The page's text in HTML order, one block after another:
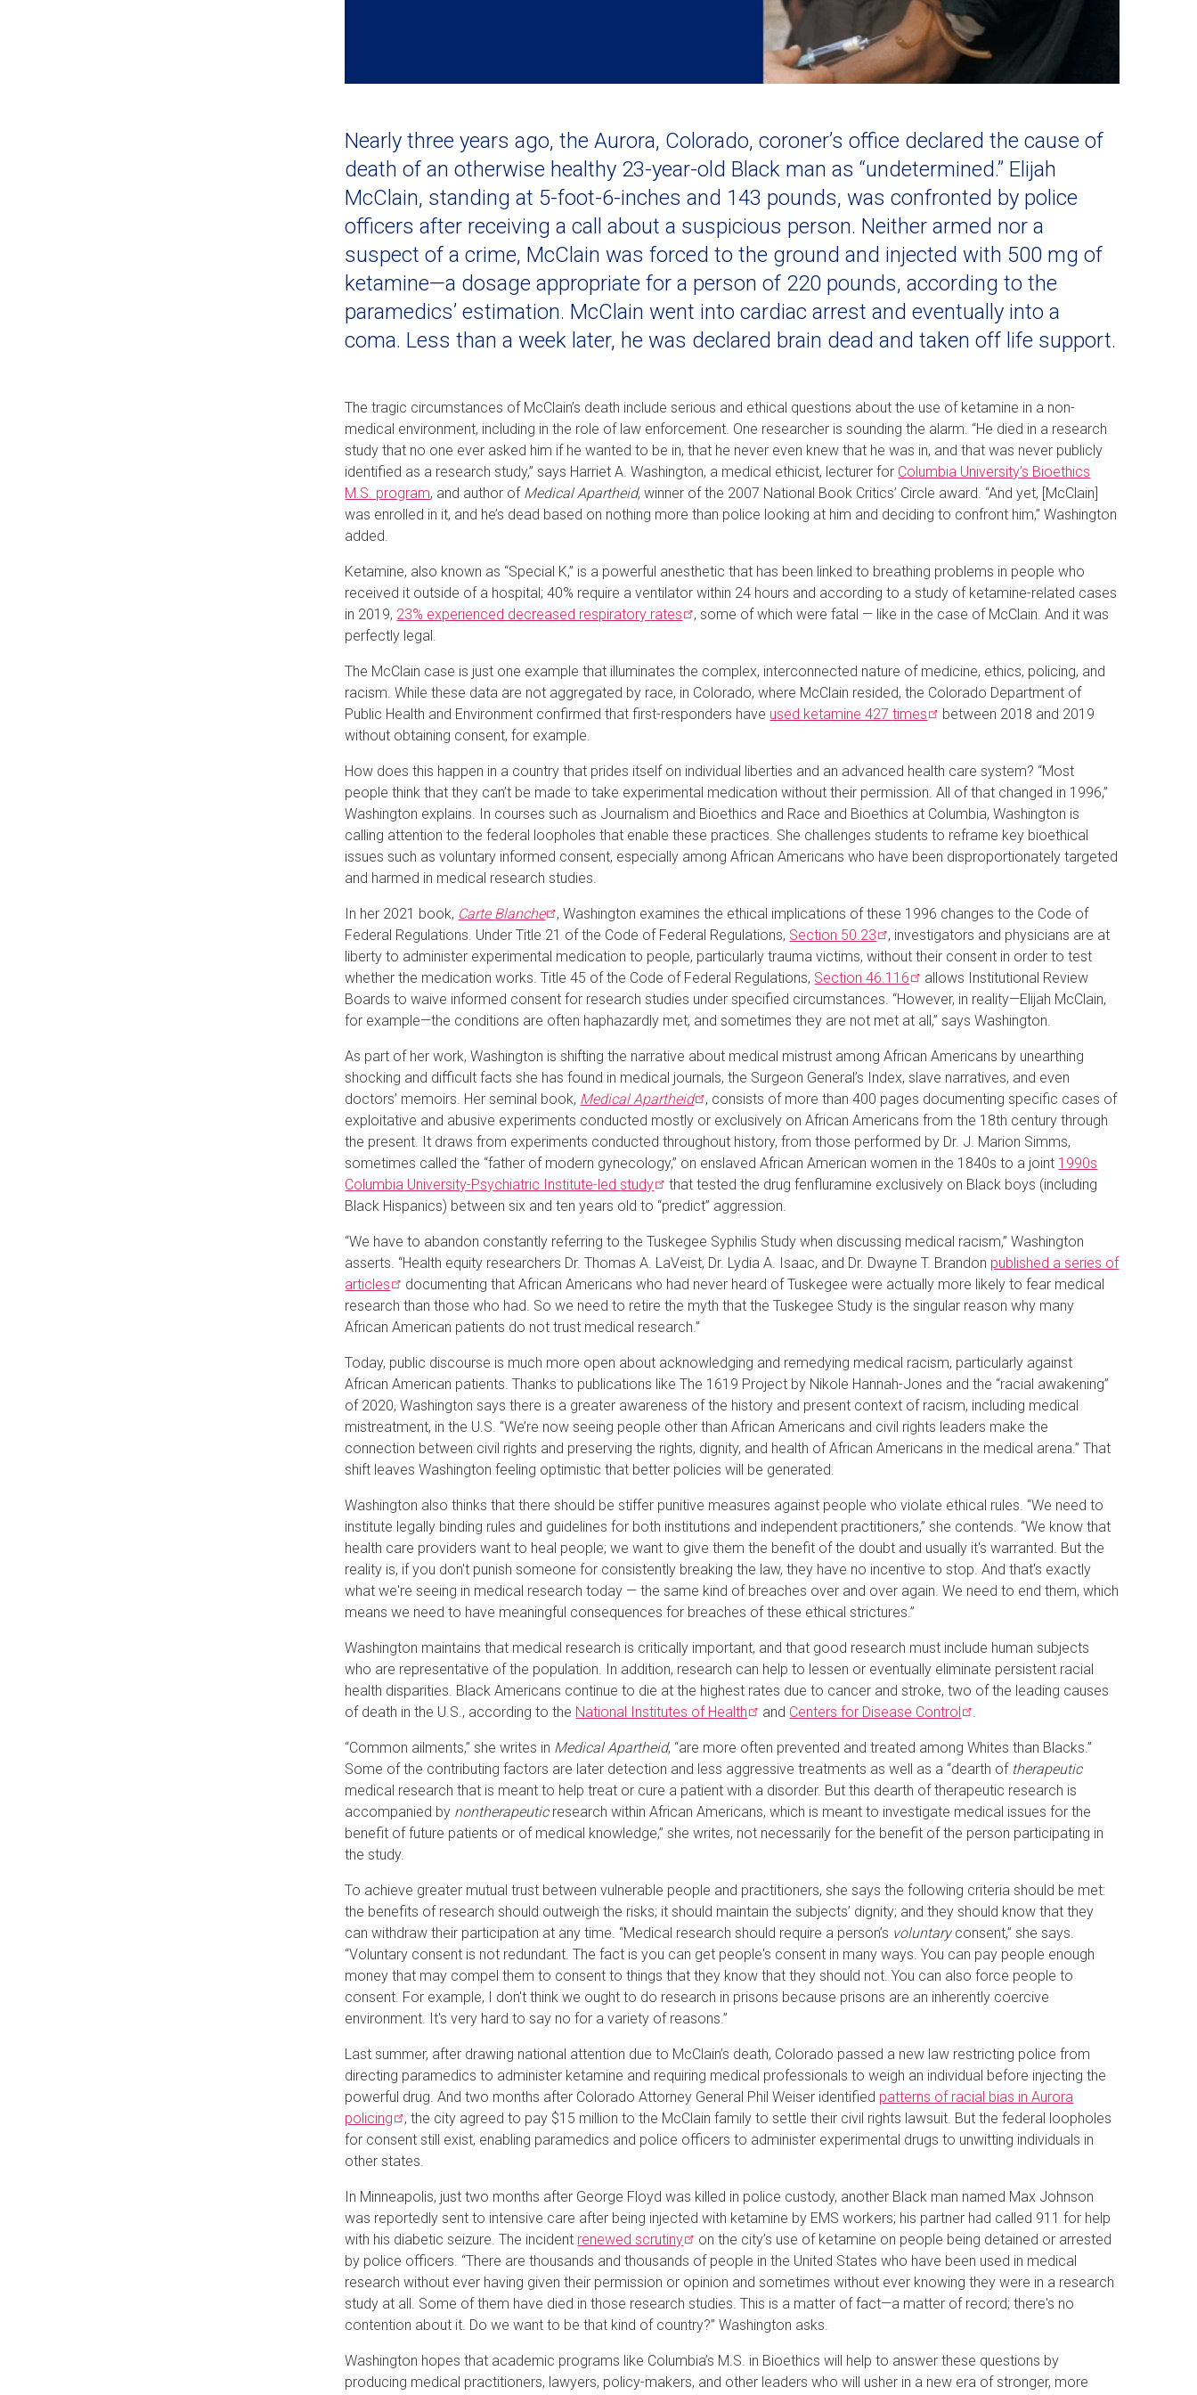
Nearly three years ago, the Aurora, Colorado, coroner’s office declared the cause of
death of an otherwise healthy 23-year-old Black man as “undetermined.” Elijah
McClain, standing at 5-foot-6-inches and 143 pounds, was confronted by police
officers after receiving a call about a suspicious person. Neither armed nor a
suspect of a crime, McClain was forced to the ground and injected with 500 mg of
ketamine—a dosage appropriate for a person of 220 pounds, according to the
paramedics’ estimation. McClain went into cardiac arrest and eventually into a
coma. Less than a week later, he was declared brain dead and taken off life support.
The tragic circumstances of McClain’s death include serious and ethical questions about the use of ketamine in a non-
medical environment, including in the role of law enforcement. One researcher is sounding the alarm. “He died in a research
study that no one ever asked him if he wanted to be in, that he never even knew that he was in, and that was never publicly
identified as a research study,” says Harriet A. Washington, a medical ethicist, lecturer for Columbia University’s Bioethics
M.S. program, and author of Medical Apartheid, winner of the 2007 National Book Critics’ Circle award. “And yet, [McClain]
was enrolled in it, and he’s dead based on nothing more than police looking at him and deciding to confront him,” Washington
added.
Ketamine, also known as “Special K,” is a powerful anesthetic that has been linked to breathing problems in people who
received it outside of a hospital;40% require a ventilator within 24 hours and according to a study of ketamine-related cases
in 2019, 23% experienced decreased respiratory rates
, some of which were fatal — like in the case of McClain. And it was
perfectly legal.
The McClain case is just one example that illuminates the complex, interconnected nature of medicine, ethics, policing, and
racism. While these data are not aggregated by race, in Colorado, where McClain resided, the Colorado Department of
Public Health and Environment confirmed that first-responders have used ketamine 427times
between 2018 and 2019
without obtaining consent, for example.
How does this happen in a country that prides itself on individual liberties and an advanced health care system? “Most
people think that they can’t be made to take experimental medication without their permission. All of that changed in 1996,”
Washington explains. In courses such as Journalism and Bioethics and Race and Bioethics at Columbia, Washington is
calling attention to the federal loopholes that enable these practices. She challenges students to reframe key bioethical
issues such as voluntary informed consent, especially among African Americans who have been disproportionately targeted
and harmed in medical research studies.
In her 2021 book, Carte Blanche
, Washington examines the ethical implications of these 1996 changes to the Code of
Federal Regulations. Under Title 21 of the Code of Federal Regulations, Section 50.23
, investigators and physicians are at
liberty to administer experimental medication to people, particularly trauma victims, without their consent in order to test
whether the medication works. Title 45 of the Code of Federal Regulations, Section46.116
allows Institutional Review
Boards to waive informed consent for research studies under specified circumstances. “However, in reality—Elijah McClain,
for example—the conditions are often haphazardly met, and sometimes they are not met at all,” says Washington.
As part of her work, Washington is shifting the narrative about medical mistrust among African Americans by unearthing
shocking and difficult facts she has found in medical journals, the Surgeon General’s Index, slave narratives, and even
doctors’ memoirs. Her seminal book, MedicalApartheid
, consists of more than 400 pages documenting specific cases of
exploitative and abusive experiments conducted mostly or exclusively on African Americans from the 18th century through
the present. It draws from experiments conducted throughout history, from those performed by Dr. J. Marion Simms,
sometimes called the “father of modern gynecology,” on enslaved African American women in the 1840s to a joint 1990s
Columbia University-Psychiatric Institute-ledstudy
that tested the drug fenfluramine exclusively on Black boys (including
Black Hispanics) between six and ten years old to “predict” aggression.
“We have to abandon constantly referring to the Tuskegee Syphilis Study when discussing medical racism,” Washington
asserts. “Health equity researchers Dr. Thomas A. LaVeist, Dr. Lydia A. Isaac, and Dr. Dwayne T. Brandon published a series of
articles
documenting that African Americans who had never heard of Tuskegee were actually more likely to fear medical
research than those who had. So we need to retire the myth that the Tuskegee Study is the singular reason why many
African American patients do not trust medical research.”
Today, public discourse is much more open about acknowledging and remedying medical racism, particularly against
African American patients. Thanks to publications like The 1619 Project by Nikole Hannah-Jones and the “racial awakening”
of 2020, Washington says there is a greater awareness of the history and present context of racism, including medical
mistreatment, in the U.S. “We’re now seeing people other than African Americans and civil rights leaders make the
connection between civil rights and preserving the rights, dignity, and health of African Americans in the medical arena.” That
shift leaves Washington feeling optimistic that better policies will be generated.
Washington also thinks that there should be stiffer punitive measures against people who violate ethical rules. “We need to
institute legally binding rules and guidelines for both institutions and independent practitioners,” she contends. “We know that
health care providers want to heal people; we want to give them the benefit of the doubt and usually it's warranted. But the
reality is, if you don't punish someone for consistently breaking the law, they have no incentive to stop. And that's exactly
what we're seeing in medical research today — the same kind of breaches over and over again. We need to end them, which
means we need to have meaningful consequences for breaches of these ethical strictures.”
Washington maintains that medical research is critically important, and that good research must include human subjects
who are representative of the population. In addition, research can help to lessen or eventually eliminate persistent racial
health disparities. Black Americans continue to die at the highest rates due to cancer and stroke, two of the leading causes
of death in the U.S., according to the National Institutes of Health and Centers for Disease Control .
“Common ailments,” she writes in Medical Apartheid, “are more often prevented and treated among Whites than Blacks.”
Some of the contributing factors are later detection and less aggressive treatments as well as a “dearth of therapeutic
medical research that is meant to help treat or cure a patient with a disorder. But this dearth of therapeutic research is
accompanied by nontherapeuticresearch within African Americans, which is meant to investigate medical issues for the
benefit of future patients or of medical knowledge,” she writes, not necessarily for the benefit of the person participating in
the study.
To achieve greater mutual trust between vulnerable people and practitioners, she says the following criteria should be met:
the benefits of research should outweigh the risks; it should maintain the subjects’ dignity; and they should know that they
can withdraw their participation at any time. “Medical research should require a person’s voluntaryconsent,” she says.
“Voluntary consent is not redundant. The fact is you can get people's consent in many ways. You can pay people enough
money that may compel them to consent to things that they know that they should not. You can also force people to
consent. For example, I don't think we ought to do research in prisons because prisons are an inherently coercive
environment. It's very hard to say no for a variety of reasons.”
Last summer, after drawing national attention due to McClain’s death, Colorado passed a new law restricting police from
directing paramedics to administer ketamine and requiring medical professionals to weigh an individual before injecting the
powerful drug. And two months after Colorado Attorney General Phil Weiser identified patterns of racial bias in Aurora
policing
, the city agreed to pay $15 million to the McClain family to settle their civil rights lawsuit. But the federal loopholes
for consent still exist, enabling paramedics and police officers to administer experimental drugs to unwitting individuals in
other states.
In Minneapolis, just two months after George Floyd was killed in police custody, another Black man named Max Johnson
was reportedly sent to intensive care after being injected with ketamine by EMS workers; his partner had called 911 for help
with his diabetic seizure. The incident renewedscrutiny
on the city’s use of ketamine on people being detained or arrested
by police officers. “There are thousands and thousands of people in the United States who have been used in medical
research without ever having given their permission or opinion and sometimes without ever knowing they were in a research
study at all. Some of them have died in those research studies. This is a matter of fact—a matter of record; there's no
contention about it. Do we want to be that kind of country?” Washington asks.
Washington hopes that academic programs like Columbia’s M.S. in Bioethics will help to answer these questions by
producing medical practitioners, lawyers, policy-makers, and other leaders who will usher in a new era of stronger, more